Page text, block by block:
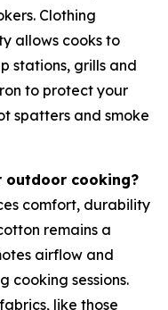
Clothing
allows cooks to
stations, grills and
to protect your
spatters and smoke
outdoor cooking?
comfort, durability
remains a
airflow and
cooking sessions.
like those